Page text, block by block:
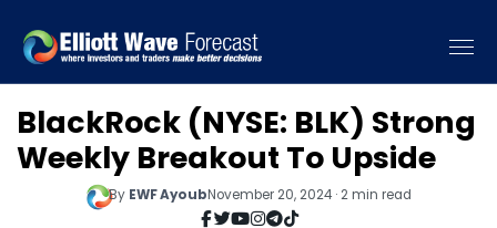
BlackRock (NYSE: BLK) Strong
Weekly Breakout To Upside
By EWF AyoubNovember 20, 2024 · 2 min read